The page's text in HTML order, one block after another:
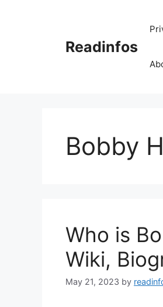
Readinfos
Bobby
Who is
Wiki,
May 21, 2023 by